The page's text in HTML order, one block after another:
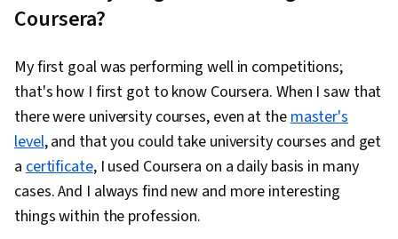
Coursera?
My first goal was performing well in competitions;
that's how I first got to know Coursera. When I saw that
there were university courses, even at themaster's
level, and that you could take university courses and get
acertificate, I used Coursera on a daily basis in many
cases. And I always find new and more interesting
things within the profession.